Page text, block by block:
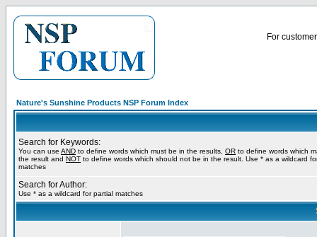
For
Nature's Sunshine Products NSP Forum Index
Search for Keywords:
You can use AND to define words which must be in the results, OR to define words which
the result and NOT to define words which should not be in the result. Use * as a wildcard
matches
Search for Author:
Use * as a wildcard for partial matches